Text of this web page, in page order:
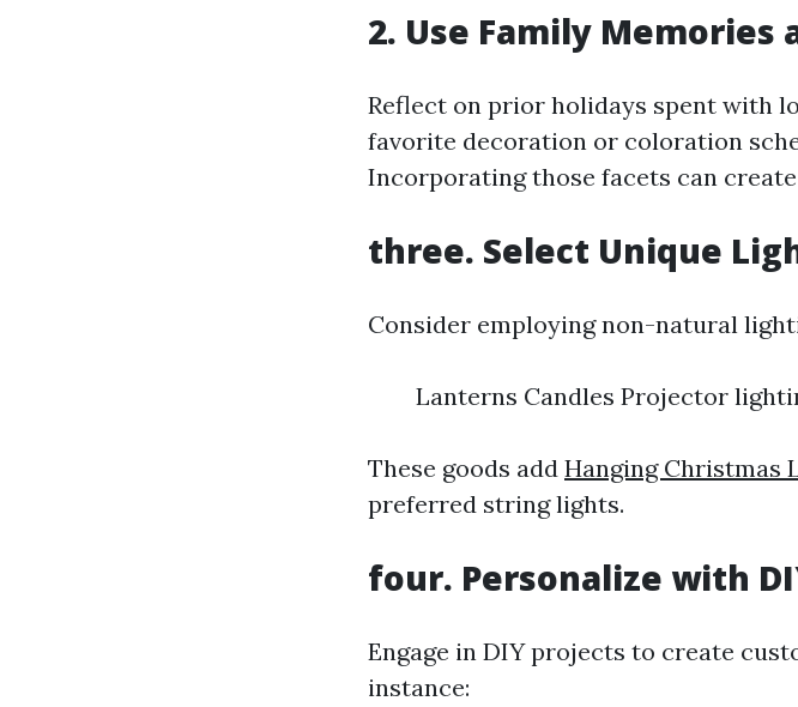
2. Use Family Memories
Reflect on prior holidays spent with
favorite decoration or coloration
Incorporating those facets can
three. Select Unique
Consider employing non-natural
Lanterns Candles Projector
These goods add Hanging Christmas
preferred string lights.
four. Personalize with
Engage in DIY projects to create
instance: